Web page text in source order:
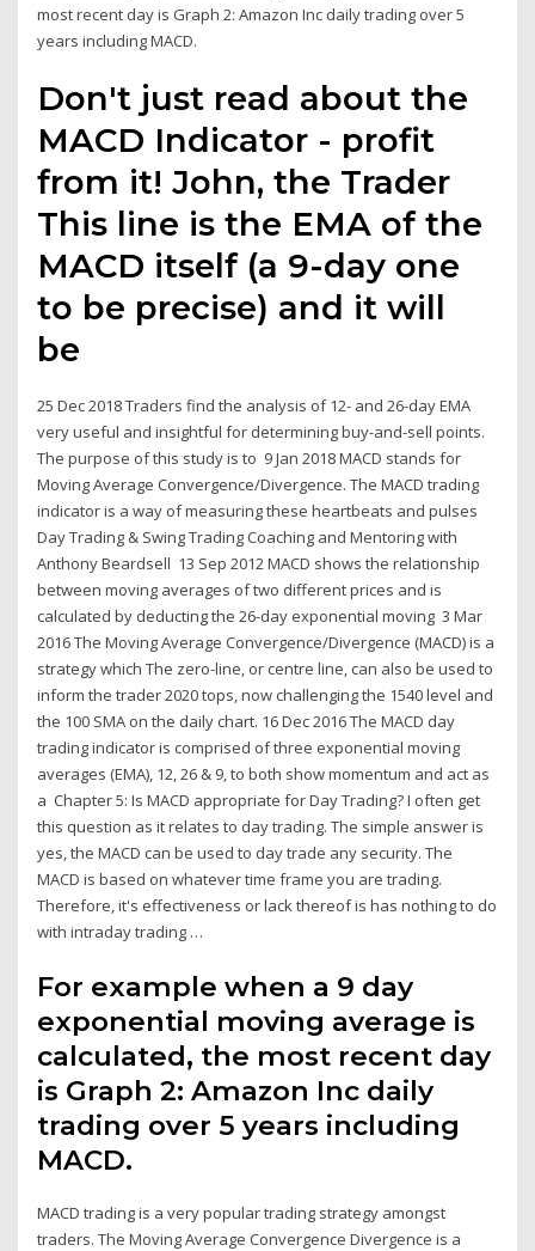
most recent day is Graph 2: Amazon Inc daily trading over 5
years including MACD.
Don't just read about the
MACD Indicator - profit
from it! John, the Trader
This line is the EMA of the
MACD itself (a 9-day one
to be precise) and it will
be
25 Dec 2018 Traders find the analysis of 12- and 26-day EMA
very useful and insightful for determining buy-and-sell points.
The purpose of this study is to 9 Jan 2018 MACD stands for
Moving Average Convergence/Divergence. The MACD trading
indicator is a way of measuring these heartbeats and pulses
Day Trading & Swing Trading Coaching and Mentoring with
Anthony Beardsell 13 Sep 2012 MACD shows the relationship
between moving averages of two different prices and is
calculated by deducting the 26-day exponential moving 3 Mar
2016 The Moving Average Convergence/Divergence (MACD) is a
strategy which The zero-line, or centre line, can also be used to
inform the trader 2020 tops, now challenging the 1540 level and
the 100 SMA on the daily chart. 16 Dec 2016 The MACD day
trading indicator is comprised of three exponential moving
averages (EMA), 12, 26 & 9, to both show momentum and act as
a Chapter 5: Is MACD appropriate for Day Trading? I often get
this question as it relates to day trading. The simple answer is
yes, the MACD can be used to day trade any security. The
MACD is based on whatever time frame you are trading.
Therefore, it's effectiveness or lack thereof is has nothing to do
with intraday trading …
For example when a 9 day
exponential moving average is
calculated, the most recent day
is Graph 2: Amazon Inc daily
trading over 5 years including
MACD.
MACD trading is a very popular trading strategy amongst
traders. The Moving Average Convergence Divergence is a